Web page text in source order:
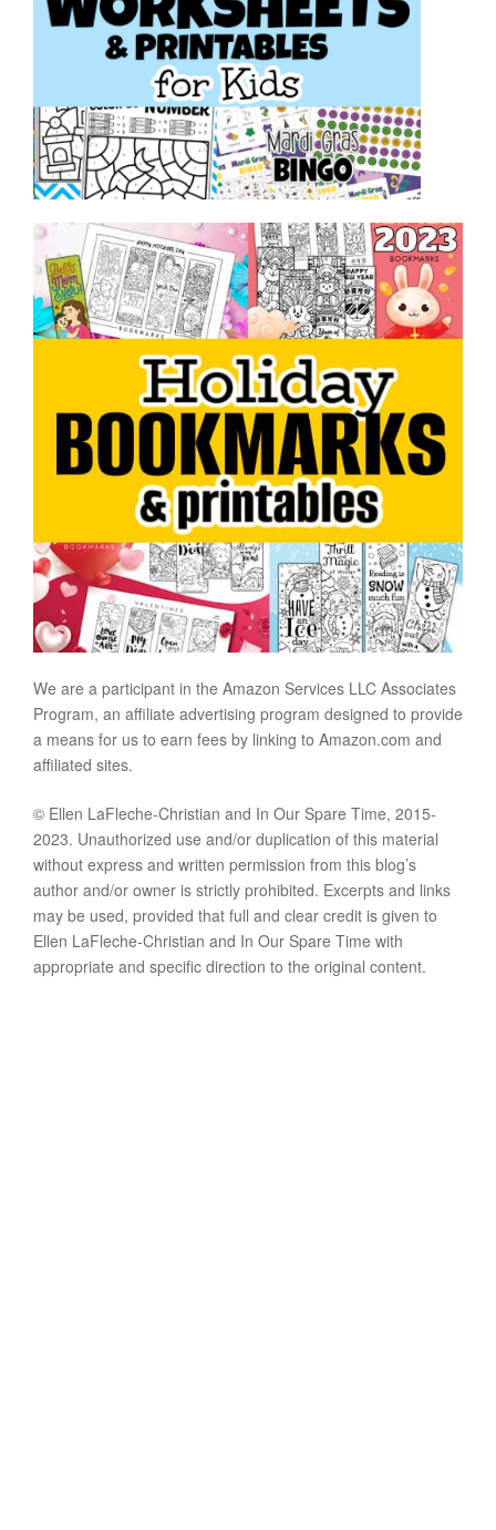
We are a participant in the Amazon Services LLC Associates
Program, an affiliate advertising program designed to provide
a means for us to earn fees by linking to Amazon.com and
affiliated sites.
© Ellen LaFleche-Christian and In Our Spare Time, 2015-
2023. Unauthorized use and/or duplication of this material
without express and written permission from this blog’s
author and/or owner is strictly prohibited. Excerpts and links
may be used, provided that full and clear credit is given to
Ellen LaFleche-Christian and In Our Spare Time with
appropriate and specific direction to the original content.